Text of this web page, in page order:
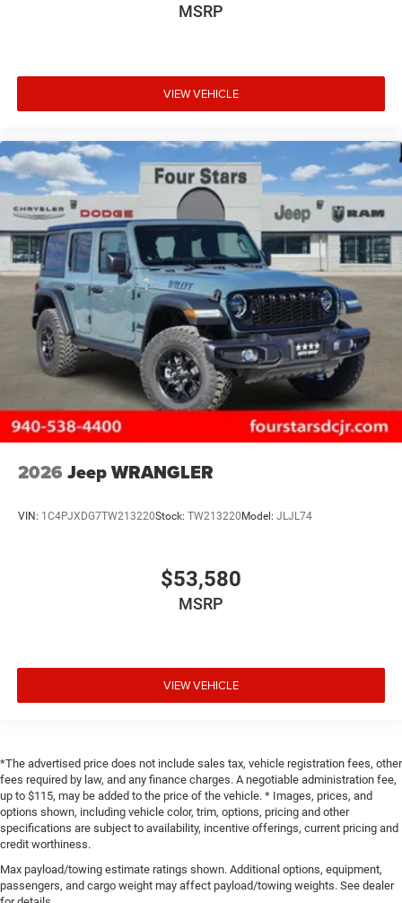
MSRP
VIEW VEHICLE
2026 Jeep WRANGLER
VIN: 1C4PJXDG7TW213220Stock: TW213220 Model: JLJL74
$53,580
MSRP
VIEW VEHICLE
*The advertised price does not include sales tax, vehicle registration fees, other
fees required by law, and any finance charges. A negotiable administration fee,
up to $115, may be added to the price of the vehicle. * Images, prices, and
options shown, including vehicle color, trim, options, pricing and other
specifications are subject to availability, incentive offerings, current pricing and
credit worthiness.
Max payload/towing estimate ratings shown. Additional options, equipment,
passengers, and cargo weight may affect payload/towing weights. See dealer